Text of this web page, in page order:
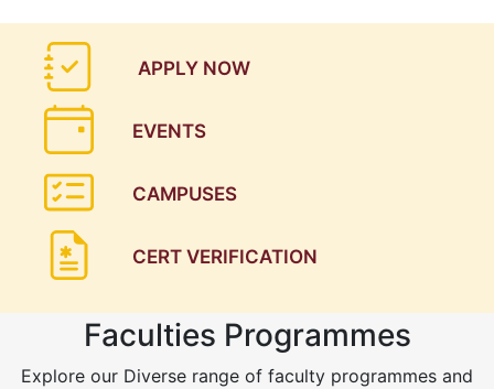
APPLY NOW
EVENTS
CAMPUSES
CERT VERIFICATION
Faculties Programmes
Explore our Diverse range of faculty programmes and